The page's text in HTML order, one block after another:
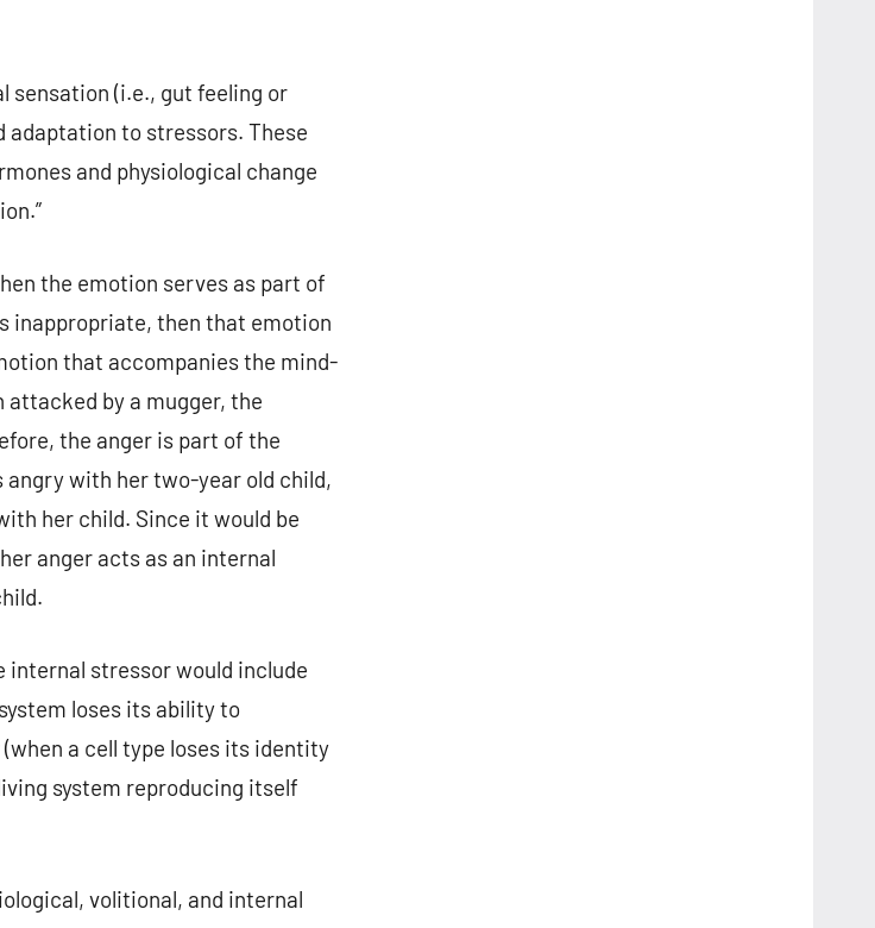
sensation (i.e., gut feeling or
adaptation to stressors. These
and physiological change
the emotion serves as part of
inappropriate, then that emotion
that accompanies the mind-
attacked by a mugger, the
the anger is part of the
angry with her two-year old child,
her child. Since it would be
anger acts as an internal
stressor would include
loses its ability to
a cell type loses its identity
system reproducing itself
volitional, and internal